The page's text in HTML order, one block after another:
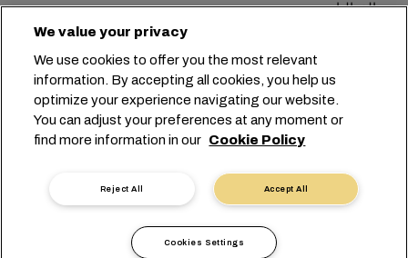
الفعاليات
المقر الرئيسي: +41 227038888
info@msc.com
Chemin Rieu 12, 1208 Geneva
Switzerland
إعدادات ملفات تعريف الارتباط
خصوصية البيانات
طلب بيانات شخصية
شروط الاستخدام
شروط وأحكام الناقل
التزامات الاتحاد الأوروبي
أخلاقيات مهنية
الشهادات أداة الإبلاغ الرقمية
We value your privacy
We use cookies to offer you the most relevant
information. By accepting all cookies, you help us
optimize your experience navigating our website.
You can adjust your preferences at any moment or
find more information in our Cookie Policy
Accept All
Reject All
Cookies Settings